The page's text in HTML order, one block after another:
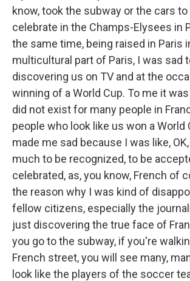
know, took the subway or the cars to
celebrate in the Champs-Elysees in
the same time, being raised in Paris
multicultural part of Paris, I was sad
discovering us on TV and at the
winning of a World Cup. To me it was
did not exist for many people in
people who look like us won a World
made me sad because I was like,
much to be recognized, to be
celebrated, as, you know, French of
the reason why I was kind of
fellow citizens, especially the
just discovering the true face of
you go to the subway, if you're
French street, you will see many,
look like the players of the soccer